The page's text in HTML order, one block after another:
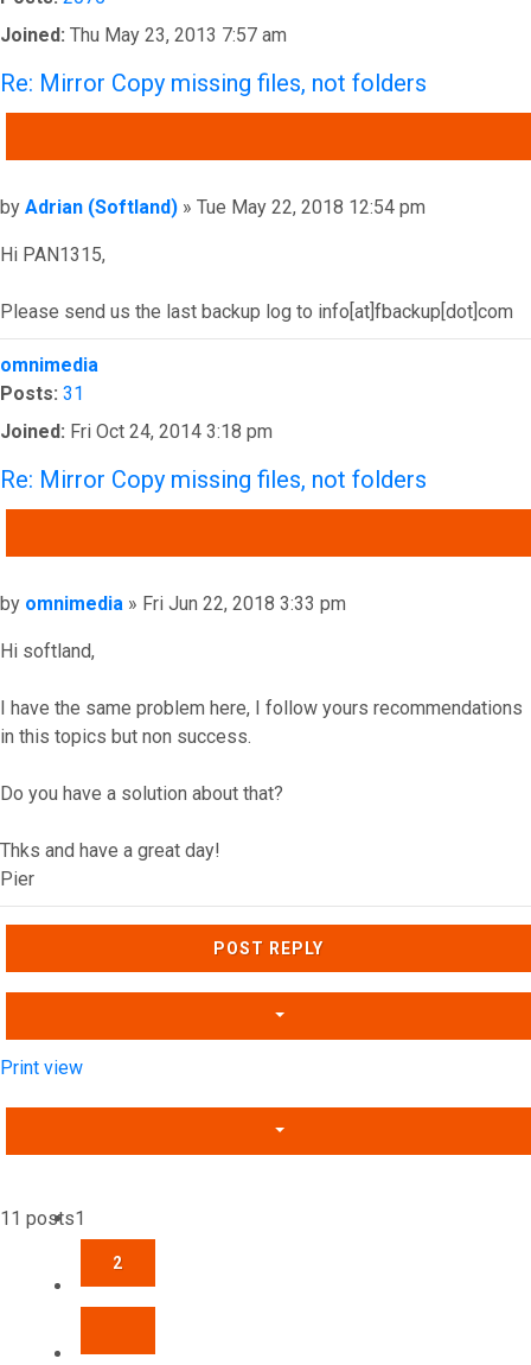
Joined: Thu May 23, 2013 7:57 am
Re: Mirror Copy missing files, not folders
Post
by Adrian (Softland) » Tue May 22, 2018 12:54 pm
Hi PAN1315,
Please send us the last backup log to info[at]fbackup[dot]com
Top
omnimedia
Posts: 31
Joined: Fri Oct 24, 2014 3:18 pm
Re: Mirror Copy missing files, not folders
Post
by omnimedia » Fri Jun 22, 2018 3:33 pm
Hi softland,
I have the same problem here, I follow yours recommendations
in this topics but non success.
Do you have a solution about that?
Thks and have a great day!
Pier
Top
POST REPLY
Print view
11 posts1
2